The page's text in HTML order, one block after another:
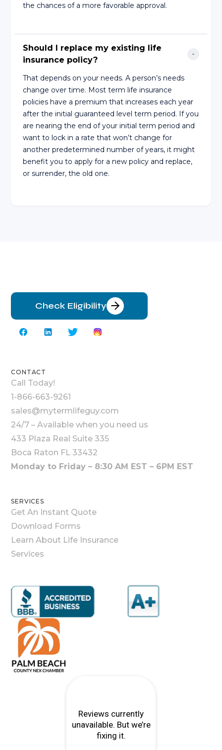
the chances of a more favorable approval.
Should I replace my existing life
insurance policy?
That depends on your needs. A person’s needs
change over time. Most term life insurance
policies have a premium that increases each year
after the initial guaranteed level term period. If you
are nearing the end of your initial term period and
want to lock in a rate that won’t change for
another predetermined number of years, it might
benefit you to apply for a new policy and replace,
or surrender, the old one.
Check Eligibility
CONTACT
Call Today!
1-866-663-9261
sales@mytermlifeguy.com
24/7 – Available when you need us
433 Plaza Real Suite 335
Boca Raton FL 33432
Monday to Friday – 8:30 AM EST – 6PM EST
SERVICES
Get An Instant Quote
Download Forms
Learn About Life Insurance
Services